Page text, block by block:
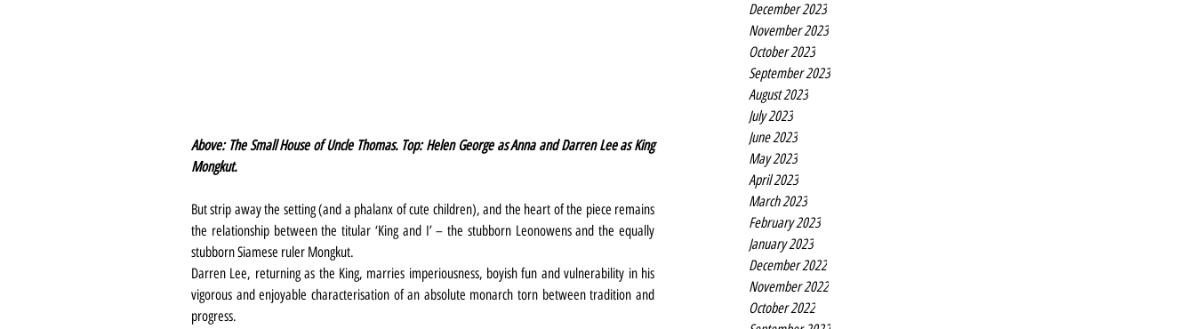
December 2023
November 2023
October 2023
September 2023
August 2023
July 2023
June 2023
May 2023
April 2023
March 2023
February 2023
January 2023
December 2022
November 2022
October 2022
Above: The Small House of Uncle Thomas. Top: Helen George as Anna and Darren Lee as King
Mongkut.
But strip away the setting (and a phalanx of cute children), and the heart of the piece remains
the relationship between the titular ‘King and I’ – the stubborn Leonowens and the equally
stubborn Siamese ruler Mongkut.
Darren Lee, returning as the King, marries imperiousness, boyish fun and vulnerability in his
vigorous and enjoyable characterisation of an absolute monarch torn between tradition and
progress.